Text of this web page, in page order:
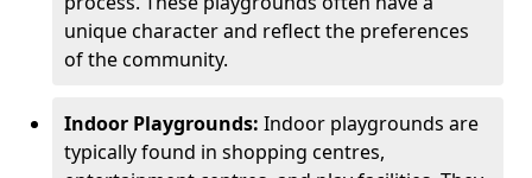
unique character and reflect the preferences
of the community.
Indoor Playgrounds: Indoor playgrounds are
typically found in shopping centres,